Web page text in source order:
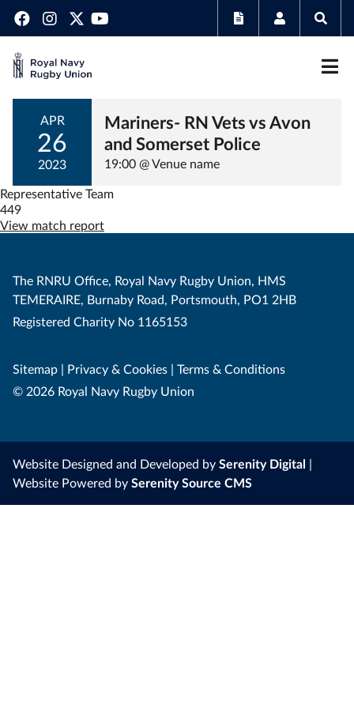
APR
26
2023
Mariners- RN Vets vs Avon
and Somerset Police
19:00 @ Venue name
Representative Team
449
View match report
The RNRU Office, Royal Navy Rugby Union, HMS
TEMERAIRE, Burnaby Road, Portsmouth, PO1 2HB
Registered Charity No 1165153
Sitemap | Privacy & Cookies | Terms & Conditions
© 2026 Royal Navy Rugby Union
Website Designed and Developed by Serenity Digital |
Website Powered by Serenity Source CMS